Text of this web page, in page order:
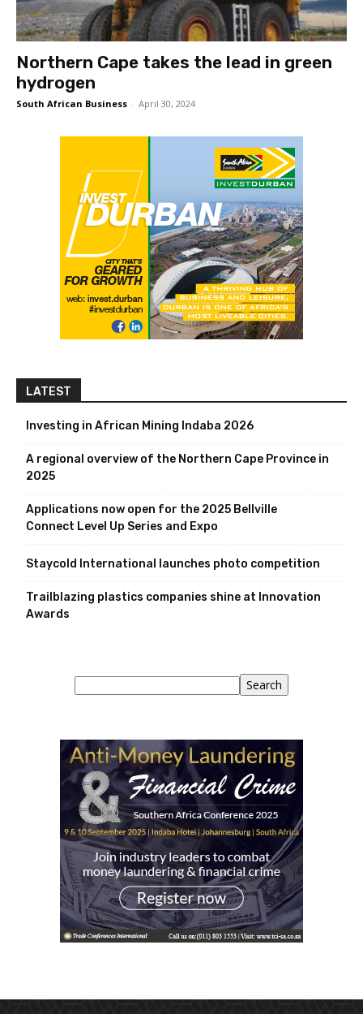
Northern Cape takes the lead in green
hydrogen
South African Business - April 30, 2024
LATEST
Investing in African Mining Indaba 2026
A regional overview of the Northern Cape Province in
2025
Applications now open for the 2025 Bellville
Connect Level Up Series and Expo
Staycold International launches photo competition
Trailblazing plastics companies shine at Innovation
Awards
Search Search